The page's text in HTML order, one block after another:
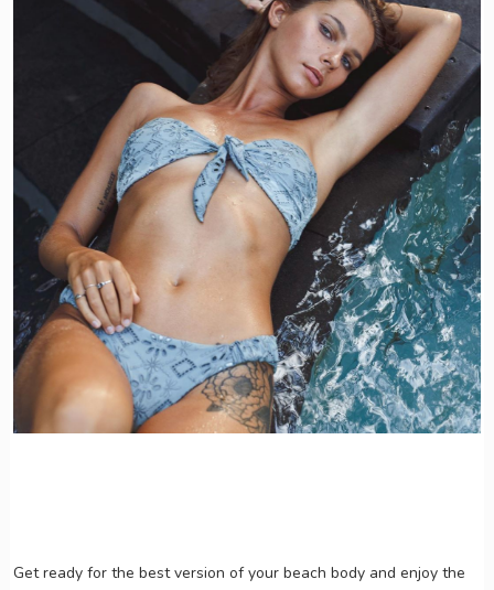
Get ready for the best version of your beach body and enjoy the